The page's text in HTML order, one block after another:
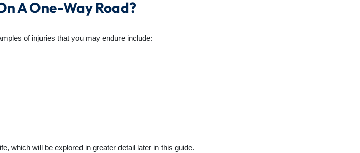
A One-Way Road?
of injuries that you may endure include:
which will be explored in greater detail later in this guide.